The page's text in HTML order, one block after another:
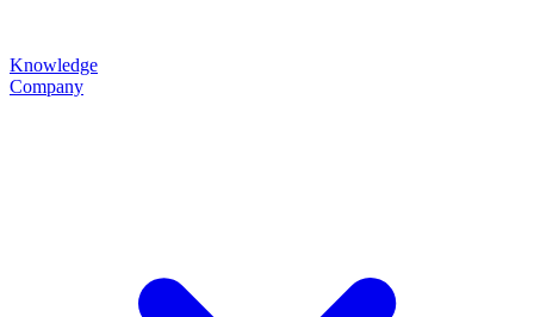
Knowledge
Company